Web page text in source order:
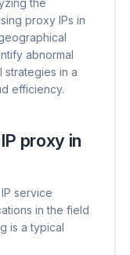
the
proxy IPs in
abnormal
strategies in a
efficiency.
proxy in
service
in the field
is a typical